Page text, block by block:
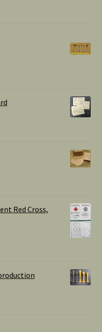
Red Cross,